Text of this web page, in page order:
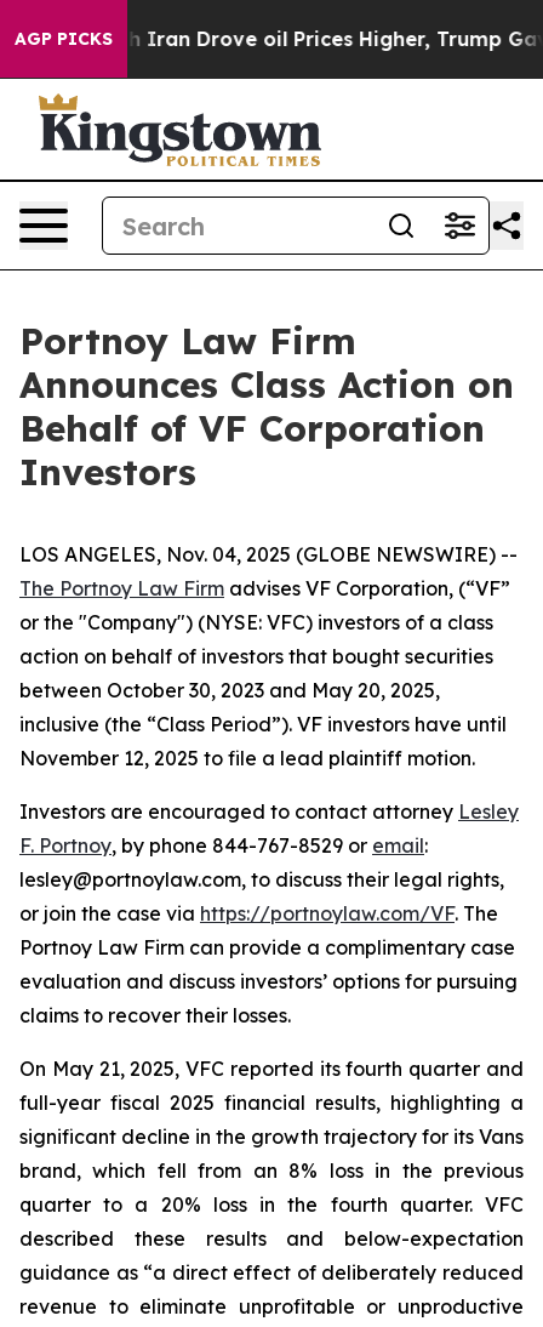
AGP PICKS
war With Iran Drove oil Prices Higher, Trump
Portnoy Law Firm
Announces Class Action on
Behalf of VF Corporation
Investors
LOS ANGELES, Nov. 04, 2025 (GLOBE NEWSWIRE) --
The Portnoy Law Firm advises VF Corporation, (“VF”
or the "Company") (NYSE: VFC) investors of a class
action on behalf of investors that bought securities
between October 30, 2023 and May 20, 2025,
inclusive (the “Class Period”). VF investors have until
November 12, 2025 to file a lead plaintiff motion.
Investors are encouraged to contact attorney Lesley
F. Portnoy, by phone 844-767-8529 or email:
lesley@portnoylaw.com, to discuss their legal rights,
or join the case via https://portnoylaw.com/VF. The
Portnoy Law Firm can provide a complimentary case
evaluation and discuss investors’ options for pursuing
claims to recover their losses.
On May 21, 2025, VFC reported its fourth quarter and
full-year fiscal 2025 financial results, highlighting a
significant decline in the growth trajectory for its Vans
brand, which fell from an 8% loss in the previous
quarter to a 20% loss in the fourth quarter. VFC
described these results and below-expectation
guidance as “a direct effect of deliberately reduced
revenue to eliminate unprofitable or unproductive